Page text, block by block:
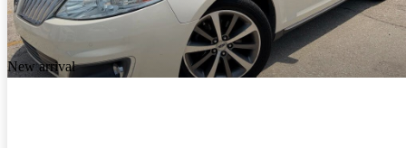
New arrival